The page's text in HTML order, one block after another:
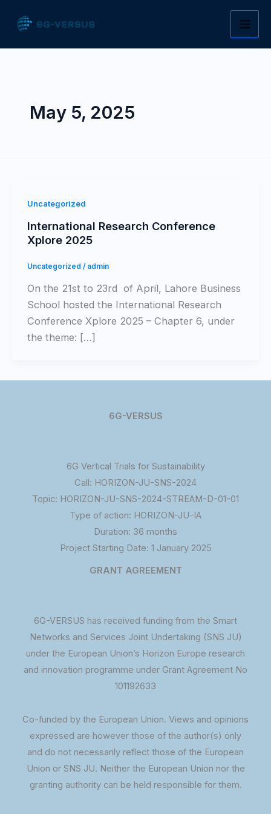
May 5, 2025
Uncategorized
International Research Conference
Xplore 2025
Uncategorized / admin
On the 21st to 23rd of April, Lahore Business
School hosted the International Research
Conference Xplore 2025 – Chapter 6, under
the theme: […]
6G-VERSUS
6G Vertical Trials for Sustainability
Call: HORIZON-JU-SNS-2024
Topic: HORIZON-JU-SNS-2024-STREAM-D-01-01
Type of action: HORIZON-JU-IA
Duration: 36 months
Project Starting Date: 1 January 2025
GRANT AGREEMENT
6G-VERSUS has received funding from the Smart
Networks and Services Joint Undertaking (SNS JU)
under the European Union’s Horizon Europe research
and innovation programme under Grant Agreement No
101192633
Co-funded by the European Union. Views and opinions
expressed are however those of the author(s) only
and do not necessarily reflect those of the European
Union or SNS JU. Neither the European Union nor the
granting authority can be held responsible for them.